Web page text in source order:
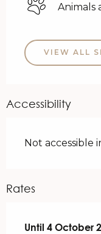
Animals
VIEW ALL
Accessibility
Not accessible
Rates
From31 May
Until 4 October